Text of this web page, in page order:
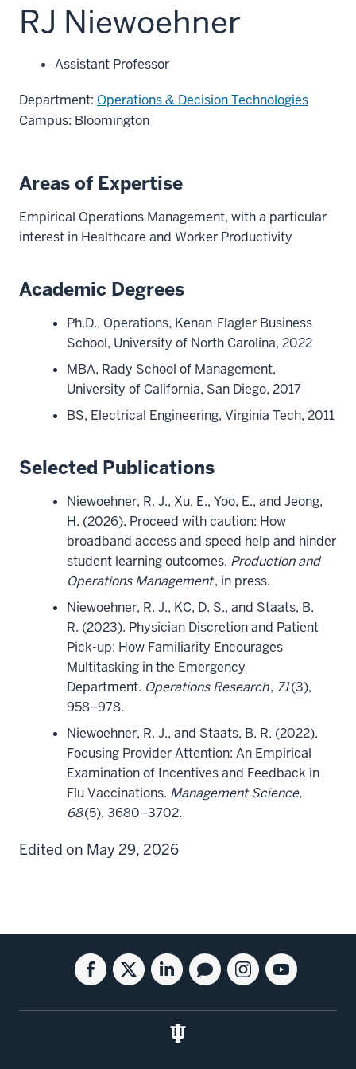
RJ Niewoehner
Assistant Professor
Department: Operations & Decision Technologies
Campus: Bloomington
Areas of Expertise
Empirical Operations Management, with a particular
interest in Healthcare and Worker Productivity
Academic Degrees
Ph.D., Operations, Kenan-Flagler Business
School, University of North Carolina, 2022
MBA, Rady School of Management,
University of California, San Diego, 2017
BS, Electrical Engineering, Virginia Tech, 2011
Selected Publications
Niewoehner, R. J., Xu, E., Yoo, E., and Jeong,
H. (2026). Proceed with caution: How
broadband access and speed help and hinder
student learning outcomes. Production and
Operations Management, in press.
Niewoehner, R. J., KC, D. S., and Staats, B.
R. (2023). Physician Discretion and Patient
Pick-up: How Familiarity Encourages
Multitasking in the Emergency
Department. Operations Research, 71(3),
958–978.
Niewoehner, R. J., and Staats, B. R. (2022).
Focusing Provider Attention: An Empirical
Examination of Incentives and Feedback in
Flu Vaccinations. Management Science,
68(5), 3680–3702.
Edited on May 29, 2026
Social
media
Facebook
for
Twitter
for
Linkedin
for
Kelley
School
Blog
for
Instagram
for
Youtube
for